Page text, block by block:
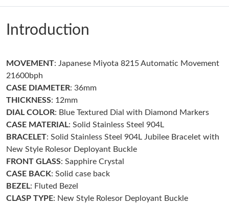
Just Sold: Peter from Atlanta on Jun 01, 2026 at 10:01 AM.
Just Sold: Lily from Mexico City on May 22, 2026 at 1:18 PM.
Just Sold: Nate from Seattle on Jul 20, 2026 at 12:07 PM.
Just Sold: Fiona from Kansas City on Jun 11, 2026 at 8:13 PM.
Just Sold: Liam from Toronto on Aug 07, 2026 at 8:34 AM.
Just Sold: Chris from Kansas City on Jul 24, 2026 at 10:08 PM.
Just Sold: Becky from Phoenix on Jul 13, 2026 at 9:17 AM.
Introduction
MOVEMENT: Japanese Miyota 8215 Automatic Movement
21600bph
CASE DIAMETER: 36mm
THICKNESS: 12mm
DIAL COLOR: Blue Textured Dial with Diamond Markers
CASE MATERIAL: Solid Stainless Steel 904L
BRACELET: Solid Stainless Steel 904L Jubilee Bracelet with
New Style Rolesor Deployant Buckle
FRONT GLASS: Sapphire Crystal
CASE BACK: Solid case back
BEZEL: Fluted Bezel
CLASP TYPE: New Style Rolesor Deployant Buckle